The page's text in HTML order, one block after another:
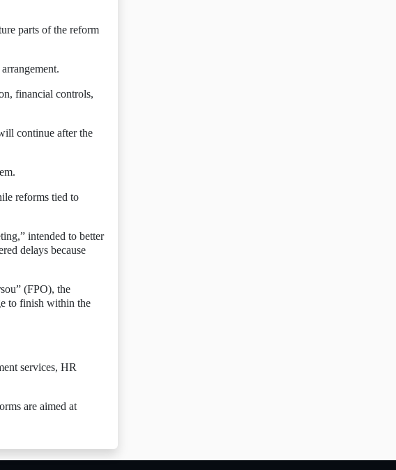
parts of the reform
financial controls,
continue after the
reforms tied to
intended to better
delays because
(FPO), the
to finish within the
services, HR
are aimed at